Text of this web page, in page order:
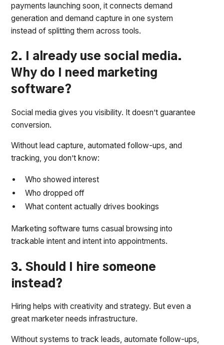
payments launching soon, it connects demand
generation and demand capture in one system
instead of splitting them across tools.
2. I already use social media.
Why do I need marketing
software?
Social media gives you visibility. It doesn’t guarantee
conversion.
Without lead capture, automated follow-ups, and
tracking, you don’t know:
Who showed interest
Who dropped off
What content actually drives bookings
Marketing software turns casual browsing into
trackable intent and intent into appointments.
3. Should I hire someone
instead?
Hiring helps with creativity and strategy. But even a
great marketer needs infrastructure.
Without systems to track leads, automate follow-ups,